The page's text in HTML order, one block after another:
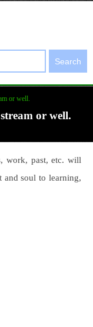
Search
or well.
or well.
work, past, etc. will
and soul to learning,